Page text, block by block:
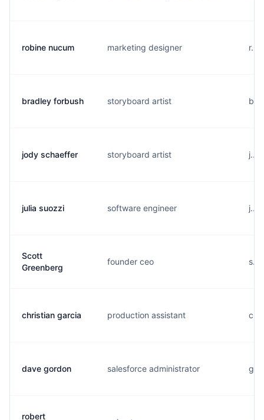
robine nucum marketing designer
bradley forbush storyboard artist
jody schaeffer storyboard artist
julia suozzi software engineer
Scott
Greenberg
founder ceo
christian garcia production assistant
dave gordon salesforce administrator
robert